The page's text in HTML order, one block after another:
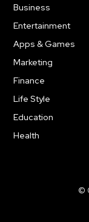
Business
Entertainment
Apps & Games
Marketing
Finance
Life Style
Education
Health
©